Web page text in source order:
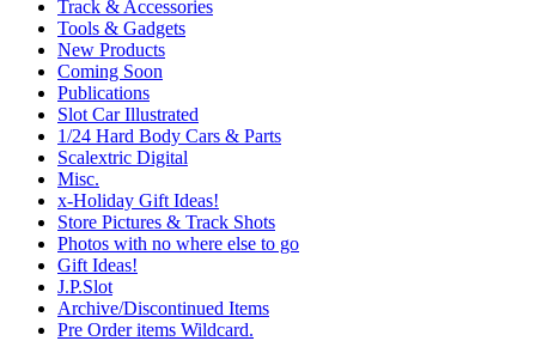
Track & Accessories
Tools & Gadgets
New Products
Coming Soon
Publications
Slot Car Illustrated
1/24 Hard Body Cars & Parts
Scalextric Digital
Misc.
x-Holiday Gift Ideas!
Store Pictures & Track Shots
Photos with no where else to go
Gift Ideas!
J.P.Slot
Archive/Discontinued Items
Pre Order items Wildcard.